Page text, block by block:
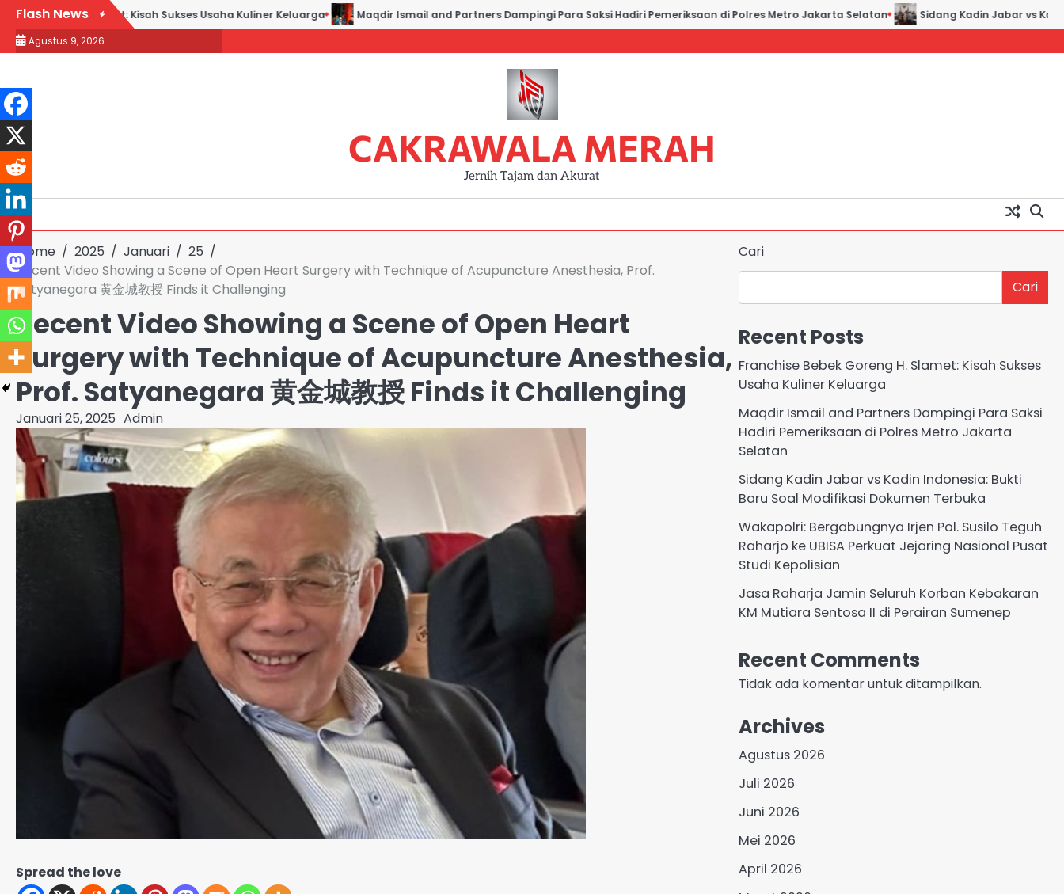
Skip
content
Flash News
Goreng H. Slamet: Kisah Sukses Usaha Kuliner Keluarga Maqdir Ismail and Partners Dampingi Para Saksi Hadiri Pemeriksaan di Polres Metro Jakarta Selatan Sidang Kadin Jabar vs Kadin
Agustus 9, 2026
CAKRAWALA MERAH
Jernih Tajam dan Akurat
Home 2025 Januari
25
Recent Video Showing a Scene of Open Heart Surgery with Technique of Acupuncture Anesthesia, Prof.
Satyanegara 黄金城教授 Finds it Challenging
Recent Video Showing a Scene of Open Heart
Surgery with Technique of Acupuncture Anesthesia,
Prof. Satyanegara 黄金城教授 Finds it Challenging
Januari 25, 2025 Admin
Spread the love
Cari
Cari
Recent Posts
Franchise Bebek Goreng H. Slamet: Kisah Sukses
Usaha Kuliner Keluarga
Maqdir Ismail and Partners Dampingi Para Saksi
Hadiri Pemeriksaan di Polres Metro Jakarta
Selatan
Sidang Kadin Jabar vs Kadin Indonesia: Bukti
Baru Soal Modifikasi Dokumen Terbuka
Wakapolri: Bergabungnya Irjen Pol. Susilo Teguh
Raharjo ke UBISA Perkuat Jejaring Nasional Pusat
Studi Kepolisian
Jasa Raharja Jamin Seluruh Korban Kebakaran
KM Mutiara Sentosa II di Perairan Sumenep
Recent Comments
Tidak ada komentar untuk ditampilkan.
Archives
Agustus 2026
Juli 2026
Juni 2026
Mei 2026
April 2026